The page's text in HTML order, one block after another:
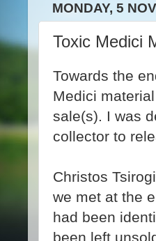
MONDAY, 5
Toxic Medici
Towards the
Medici
sale(s). I was
collector to
Christos
we met at the
had been
been left